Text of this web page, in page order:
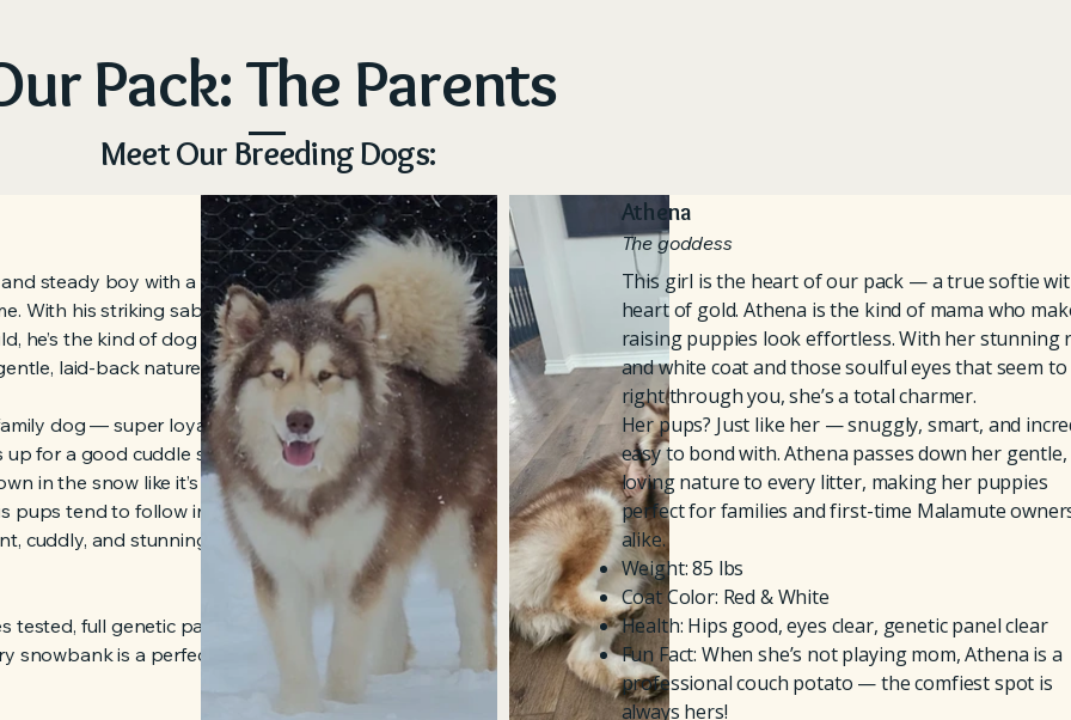
Pack: The Parents
Meet Our Breeding Dogs:
steady boy with a heart as big
With his striking sable coat and
he’s the kind of dog that turns
laid-back nature that really
dog — super loyal, amazing
for a good cuddle session. He’s
in the snow like it’s his own
pups tend to follow in his
cuddly, and stunning.
tested, full genetic panel clear
snowbank is a perfect spot for a
Athena
The goddess
This girl is the heart of our pack — a true softie
heart of gold. Athena is the kind of mama who
raising puppies look effortless. With her stunning
and white coat and those soulful eyes that seem
right through you, she’s a total charmer.
Her pups? Just like her — snuggly, smart, and
easy to bond with. Athena passes down her gentle,
loving nature to every litter, making her puppies
perfect for families and first-time Malamute
alike.
Weight: 85 lbs
Coat Color: Red & White
Health: Hips good, eyes clear, genetic panel clear
Fun Fact: When she’s not playing mom, Athena is a
professional couch potato — the comfiest spot is
always hers!